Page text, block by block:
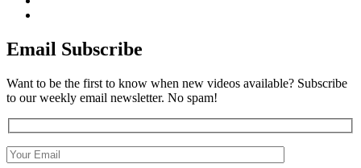
Email Subscribe
Want to be the first to know when new videos available? Subscribe
to our weekly email newsletter. No spam!